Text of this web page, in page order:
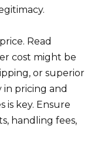
Read
cost might be
or superior
pricing and
is key. Ensure
handling fees,